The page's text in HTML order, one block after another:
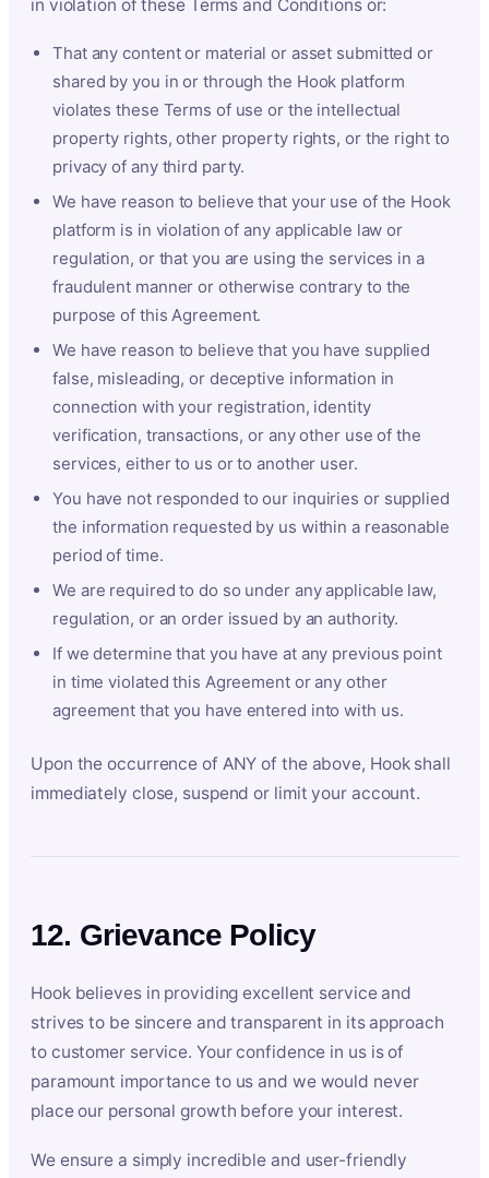
in violation of these Terms and Conditions or:
That any content or material or asset submitted or
shared by you in or through the Hook platform
violates these Terms of use or the intellectual
property rights, other property rights, or the right to
privacy of any third party.
We have reason to believe that your use of the Hook
platform is in violation of any applicable law or
regulation, or that you are using the services in a
fraudulent manner or otherwise contrary to the
purpose of this Agreement.
We have reason to believe that you have supplied
false, misleading, or deceptive information in
connection with your registration, identity
verification, transactions, or any other use of the
services, either to us or to another user.
You have not responded to our inquiries or supplied
the information requested by us within a reasonable
period of time.
We are required to do so under any applicable law,
regulation, or an order issued by an authority.
If we determine that you have at any previous point
in time violated this Agreement or any other
agreement that you have entered into with us.
Upon the occurrence of ANY of the above, Hook shall
immediately close, suspend or limit your account.
12. Grievance Policy
Hook believes in providing excellent service and
strives to be sincere and transparent in its approach
to customer service. Your confidence in us is of
paramount importance to us and we would never
place our personal growth before your interest.
We ensure a simply incredible and user-friendly